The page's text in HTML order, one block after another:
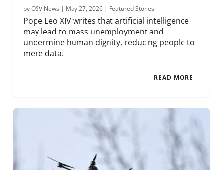
byOSV News | May 27, 2026 | Featured Stories
Pope Leo XIV writes that artificial intelligence
may lead to mass unemployment and
undermine human dignity, reducing people to
mere data.
READ MORE